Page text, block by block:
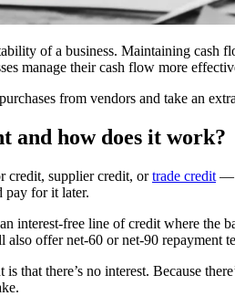
of a business. Maintaining cash
manage their cash flow more
from vendors and take an
and how does it work?
credit, supplier credit, ortrade credit —
pay for it later.
interest-free line of credit where
offer net-60 or net-90 repayment
that there’s no interest. Because